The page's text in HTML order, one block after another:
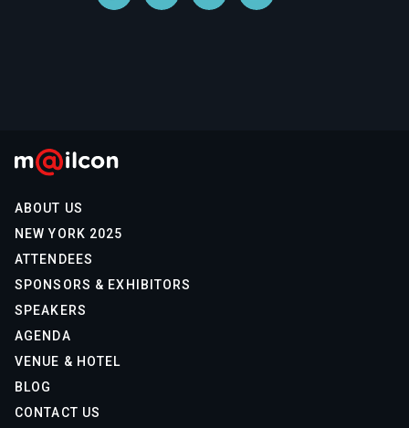
ABOUT US
NEW YORK 2025
ATTENDEES
SPONSORS & EXHIBITORS
SPEAKERS
AGENDA
VENUE & HOTEL
BLOG
CONTACT US